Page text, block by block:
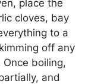
place the
cloves, bay
to a
off any
boiling,
and